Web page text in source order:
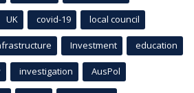
UK covid-19 local council
Investment education
investigation AusPol